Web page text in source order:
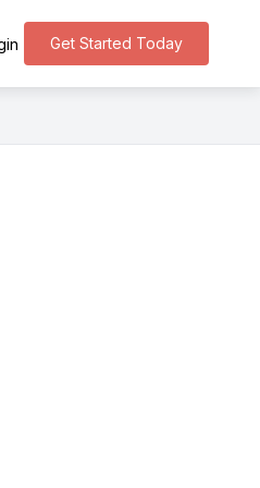
Get Started Today